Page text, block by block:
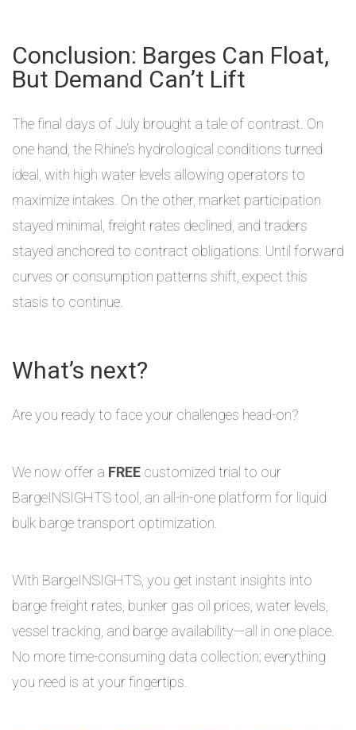
Conclusion: Barges Can Float,
But Demand Can’t Lift
The final days of July brought a tale of contrast. On
one hand, the Rhine’s hydrological conditions turned
ideal, with high water levels allowing operators to
maximize intakes. On the other, market participation
stayed minimal, freight rates declined, and traders
stayed anchored to contract obligations. Until forward
curves or consumption patterns shift, expect this
stasis to continue.
What’s next?
Are you ready to face your challenges head-on?
We now offer a FREE customized trial to our
BargeINSIGHTS tool, an all-in-one platform for liquid
bulk barge transport optimization.
With BargeINSIGHTS, you get instant insights into
barge freight rates, bunker gas oil prices, water levels,
vessel tracking, and barge availability—all in one place.
No more time-consuming data collection; everything
you need is at your fingertips.